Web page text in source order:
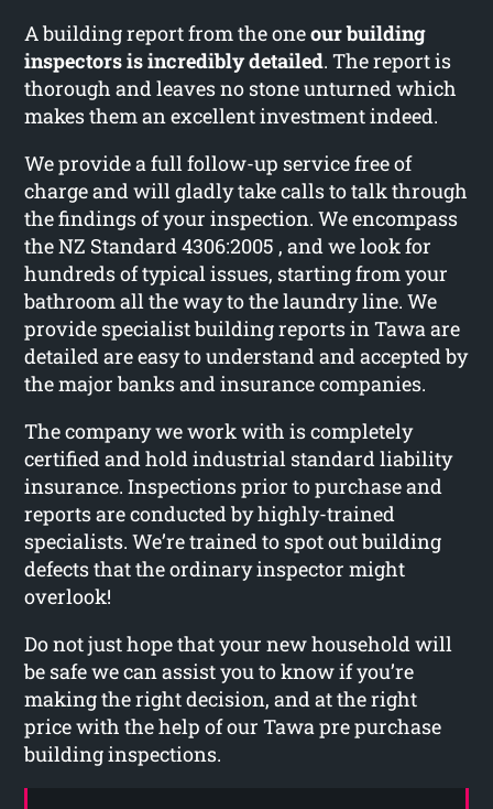
A building report from the oneour building
inspectors is incredibly detailed. The report is
thorough and leaves no stone unturned which
makes them an excellent investment indeed.
We provide a full follow-up service free of
charge and will gladly take calls to talk through
the findings of your inspection. We encompass
the NZ Standard 4306:2005 , and we look for
hundreds of typical issues, starting from your
bathroom all the way to the laundry line. We
provide specialist building reports in Tawa are
detailed are easy to understand and accepted by
the major banks and insurance companies.
The company we work with is completely
certified and hold industrial standard liability
insurance. Inspections prior to purchase and
reports are conducted by highly-trained
specialists. We’re trained to spot out building
defects that the ordinary inspector might
overlook!
Do not just hope that your new household will
be safe we can assist you to know if you’re
making the right decision, and at the right
price with the help of our Tawa pre purchase
building inspections.